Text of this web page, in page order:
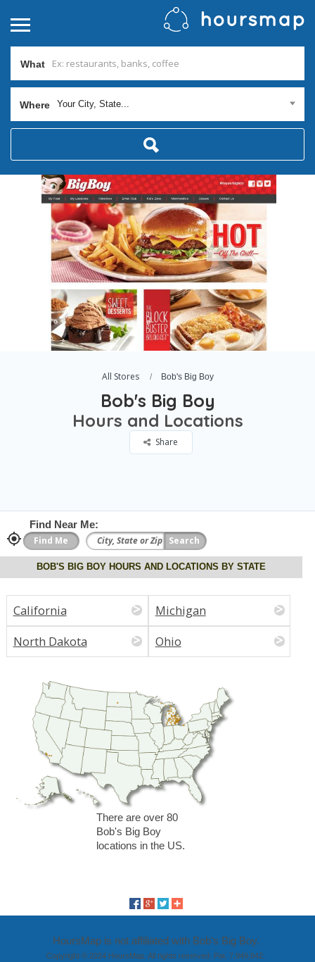
What
Where Your City, State...
All Stores Bob's Big Boy
Bob's Big Boy
Hours and Locations
Share
Find Near Me:
BOB'S BIG BOY HOURS AND LOCATIONS BY STATE
California
Michigan
North Dakota
Ohio
There are over 80
Bob's Big Boy
locations in the US.
HoursMap is not affiliated with Bob's Big Boy.
Copyright © 2024 HoursMap. All rights reserved. Pat. 7,949,642.